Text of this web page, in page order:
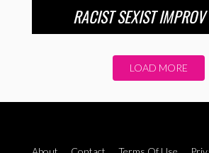
RACIST SEXIST
LOAD MORE